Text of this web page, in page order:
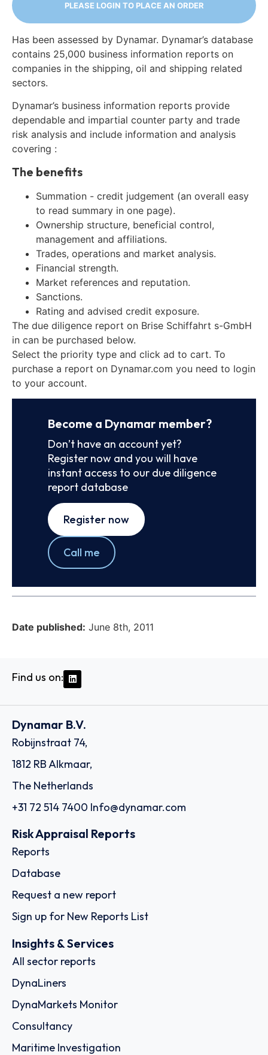
PLEASE LOGIN TO PLACE AN ORDER
Has been assessed by Dynamar. Dynamar’s database
contains 25,000 business information reports on
companies in the shipping, oil and shipping related
sectors.
Dynamar’s business information reports provide
dependable and impartial counter party and trade
risk analysis and include information and analysis
covering :
The benefits
Summation - credit judgement (an overall easy
to read summary in one page).
Ownership structure, beneficial control,
management and affiliations.
Trades, operations and market analysis.
Financial strength.
Market references and reputation.
Sanctions.
Rating and advised credit exposure.
The due diligence report on Brise Schiffahrt s-GmbH
in can be purchased below.
Select the priority type and click ad to cart. To
purchase a report on Dynamar.com you need to login
to your account.
Become a Dynamar member?
Don’t have an account yet?
Register now and you will have
instant access to our due diligence
report database
Register now
Call me
Date published: June 8th, 2011
Find us on:
Dynamar B.V.
Robijnstraat 74,
1812 RB Alkmaar,
The Netherlands
+31 72 514 7400 Info@dynamar.com
Risk Appraisal Reports
Reports
Database
Request a new report
Sign up for New Reports List
Insights & Services
All sector reports
DynaLiners
DynaMarkets Monitor
Consultancy
Maritime Investigation